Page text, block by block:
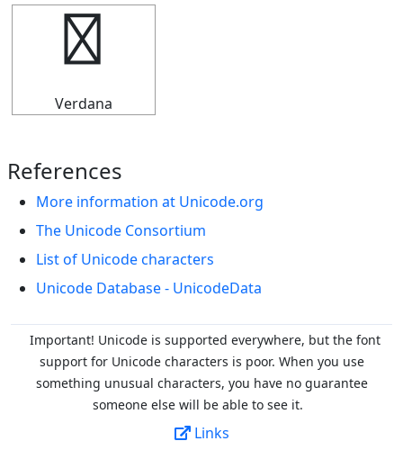
┥
Verdana
References
More information at Unicode.org
The Unicode Consortium
List of Unicode characters
Unicode Database - UnicodeData
Important! Unicode is supported everywhere, but the font
support for Unicode characters is poor. When you use
something unusual characters, you have no guarantee
someone else will be able to see it.
Links